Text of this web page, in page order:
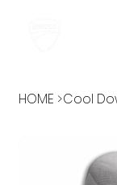
HOME >Cool